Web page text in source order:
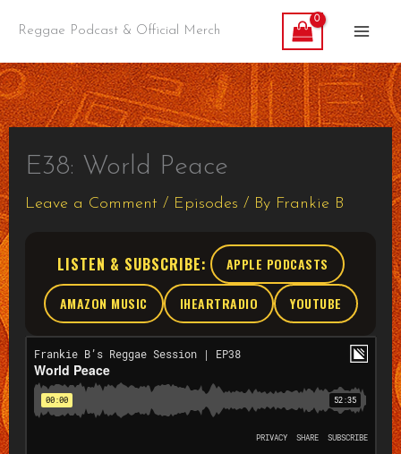
content
Reggae Podcast & Official Merch
E38: World Peace
Leave a Comment / Episodes / By Frankie B
LISTEN & SUBSCRIBE: APPLE PODCASTS
AMAZON MUSIC IHEARTRADIO YOUTUBE